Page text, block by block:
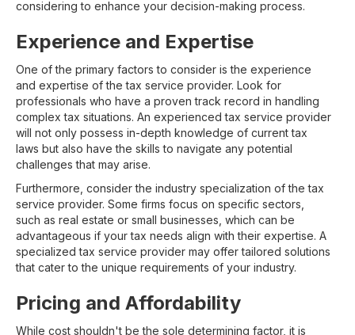
considering to enhance your decision-making process.
Experience and Expertise
One of the primary factors to consider is the experience
and expertise of the tax service provider. Look for
professionals who have a proven track record in handling
complex tax situations. An experienced tax service provider
will not only possess in-depth knowledge of current tax
laws but also have the skills to navigate any potential
challenges that may arise.
Furthermore, consider the industry specialization of the tax
service provider. Some firms focus on specific sectors,
such as real estate or small businesses, which can be
advantageous if your tax needs align with their expertise. A
specialized tax service provider may offer tailored solutions
that cater to the unique requirements of your industry.
Pricing and Affordability
While cost shouldn't be the sole determining factor, it is